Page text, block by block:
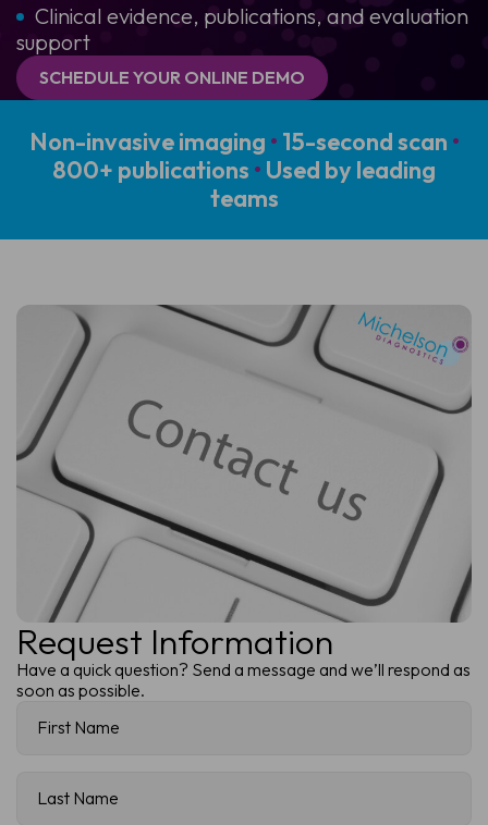
Clinical evidence, publications, and evaluation
support
SCHEDULE YOUR ONLINE DEMO
Non-invasive imaging • 15-second scan •
800+ publications • Used by leading
teams
Request Information
Have a quick question? Send a message and we’ll respond as
soon as possible.
Name(Required)
Name(Required)